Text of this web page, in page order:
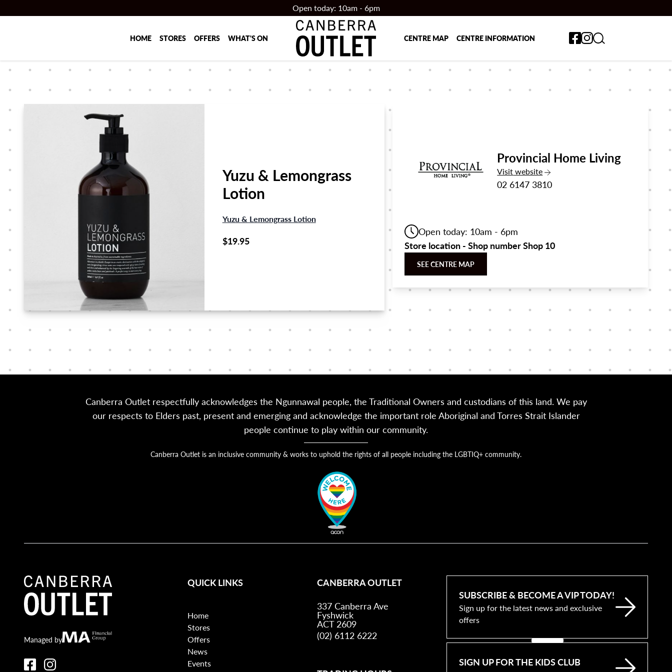
Open today: 10am - 6pm
HOME STORES OFFERS WHAT'S ON CENTRE MAP CENTRE INFORMATION Toggle search form
Yuzu & Lemongrass
Lotion
Yuzu & Lemongrass Lotion
$19.95
Provincial Home Living
Visitthe Provincial Home Living
website
02 6147 3810
Open today: 10am - 6pm
Store location - Shop number Shop 10
SEE CENTRE MAP
Canberra Outlet respectfully acknowledges the Ngunnawal people, the Traditional Owners and custodians of this land. We pay
our respects to Elders past, present and emerging and acknowledge the important role Aboriginal and Torres Strait Islander
people continue to play within our community.
Canberra Outlet is an inclusive community & works to uphold the rights of all people including the LGBTIQ+ community.
Canberra Outlet.
Managed byMA Financial
QUICK LINKS
Home
Stores
Offers
News
Events
CANBERRA OUTLET
337 Canberra Ave
Fyshwick
ACT 2609
(02) 6112 6222
SUBSCRIBE & BECOME A VIP TODAY!
Sign up for the latest news and exclusive
offers
SIGN UP FOR THE KIDS CLUB